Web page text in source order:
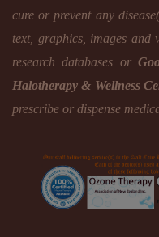
cure or prevent any
text, graphics, images and
research databases or
Halotherapy & Wellness
prescribe or dispense